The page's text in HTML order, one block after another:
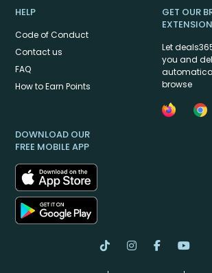
HELP
Code of Conduct
Contact us
FAQ
How to Earn Points
GET OUR
EXTENSION
Let
you and
browse
DOWNLOAD OUR
FREE MOBILE APP